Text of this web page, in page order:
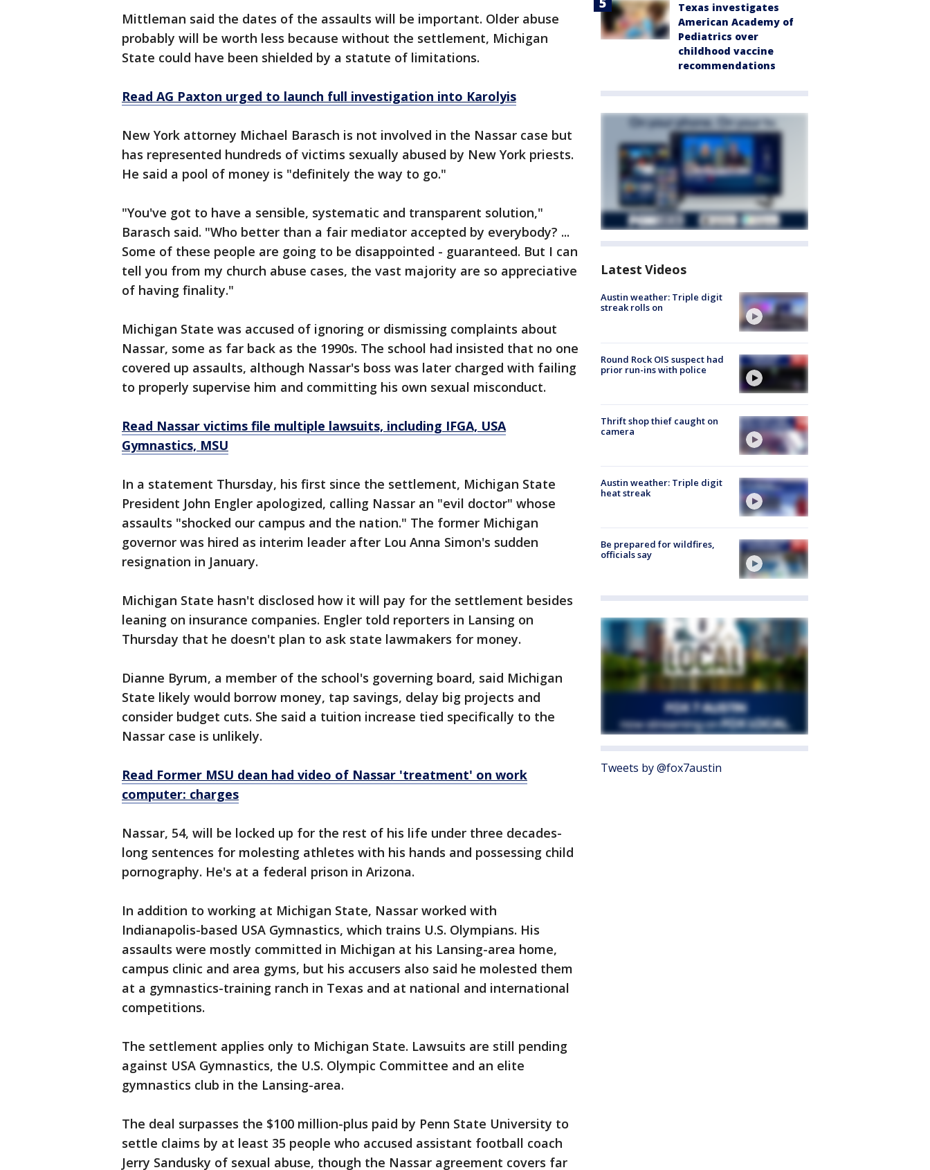
Mittleman said the dates of the assaults will be important. Older abuse
probably will be worth less because without the settlement, Michigan
State could have been shielded by a statute of limitations.
Read AG Paxton urged to launch full investigation into Karolyis
New York attorney Michael Barasch is not involved in the Nassar case but
has represented hundreds of victims sexually abused by New York priests.
He said a pool of money is "definitely the way to go."
"You've got to have a sensible, systematic and transparent solution,"
Barasch said. "Who better than a fair mediator accepted by everybody? ...
Some of these people are going to be disappointed - guaranteed. But I can
tell you from my church abuse cases, the vast majority are so appreciative
of having finality."
Michigan State was accused of ignoring or dismissing complaints about
Nassar, some as far back as the 1990s. The school had insisted that no one
covered up assaults, although Nassar's boss was later charged with failing
to properly supervise him and committing his own sexual misconduct.
Read Nassar victims file multiple lawsuits, including IFGA, USA
Gymnastics, MSU
In a statement Thursday, his first since the settlement, Michigan State
President John Engler apologized, calling Nassar an "evil doctor" whose
assaults "shocked our campus and the nation." The former Michigan
governor was hired as interim leader after Lou Anna Simon's sudden
resignation in January.
Michigan State hasn't disclosed how it will pay for the settlement besides
leaning on insurance companies. Engler told reporters in Lansing on
Thursday that he doesn't plan to ask state lawmakers for money.
Dianne Byrum, a member of the school's governing board, said Michigan
State likely would borrow money, tap savings, delay big projects and
consider budget cuts. She said a tuition increase tied specifically to the
Nassar case is unlikely.
Read Former MSU dean had video of Nassar 'treatment' on work
computer: charges
Nassar, 54, will be locked up for the rest of his life under three decades-
long sentences for molesting athletes with his hands and possessing child
pornography. He's at a federal prison in Arizona.
In addition to working at Michigan State, Nassar worked with
Indianapolis-based USA Gymnastics, which trains U.S. Olympians. His
assaults were mostly committed in Michigan at his Lansing-area home,
campus clinic and area gyms, but his accusers also said he molested them
at a gymnastics-training ranch in Texas and at national and international
competitions.
The settlement applies only to Michigan State. Lawsuits are still pending
against USA Gymnastics, the U.S. Olympic Committee and an elite
gymnastics club in the Lansing-area.
The deal surpasses the $100 million-plus paid by Penn State University to
settle claims by at least 35 people who accused assistant football coach
Jerry Sandusky of sexual abuse, though the Nassar agreement covers far
Texas investigates
American Academy of
Pediatrics over
childhood vaccine
recommendations
Latest Videos
Austin weather: Triple digit
streak rolls on
Round Rock OIS suspect had
prior run-ins with police
Thrift shop thief caught on
camera
Austin weather: Triple digit
heat streak
Be prepared for wildfires,
officials say
Tweets by @fox7austin